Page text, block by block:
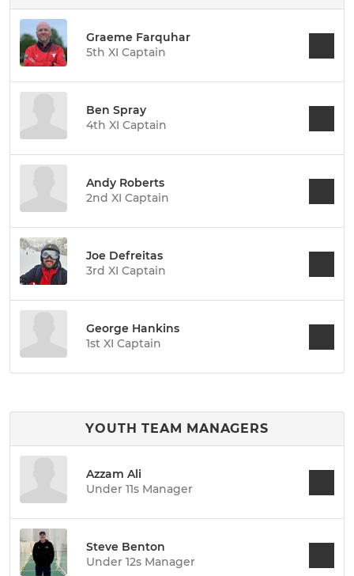
Graeme Farquhar
5th XI Captain
Ben Spray
4th XI Captain
Andy Roberts
2nd XI Captain
Joe Defreitas
3rd XI Captain
George Hankins
1st XI Captain
YOUTH TEAM MANAGERS
Azzam Ali
Under 11s Manager
Steve Benton
Under 12s Manager